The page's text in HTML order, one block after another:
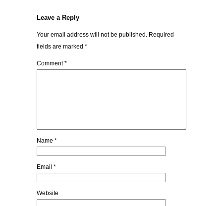
Leave a Reply
Your email address will not be published. Required
fields are marked *
Comment*
Name *
Email *
Website